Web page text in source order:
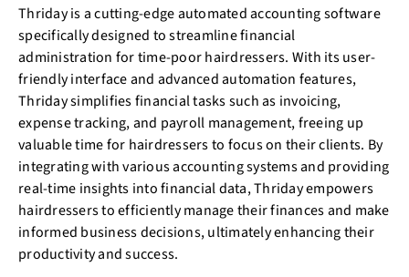
Thriday is a cutting-edge automated accounting software
specifically designed to streamline financial
administration for time-poor hairdressers. With its user-
friendly interface and advanced automation features,
Thriday simplifies financial tasks such as invoicing,
expense tracking, and payroll management, freeing up
valuable time for hairdressers to focus on their clients. By
integrating with various accounting systems and providing
real-time insights into financial data, Thriday empowers
hairdressers to efficiently manage their finances and make
informed business decisions, ultimately enhancing their
productivity and success.